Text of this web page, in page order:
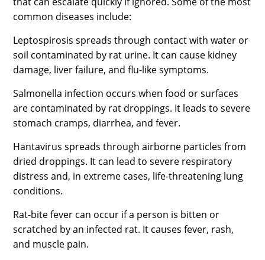
common diseases include:
Leptospirosis spreads through contact with water or
soil contaminated by rat urine. It can cause kidney
damage, liver failure, and flu-like symptoms.
Salmonella infection occurs when food or surfaces
are contaminated by rat droppings. It leads to severe
stomach cramps, diarrhea, and fever.
Hantavirus spreads through airborne particles from
dried droppings. It can lead to severe respiratory
distress and, in extreme cases, life-threatening lung
conditions.
Rat-bite fever can occur if a person is bitten or
scratched by an infected rat. It causes fever, rash,
and muscle pain.